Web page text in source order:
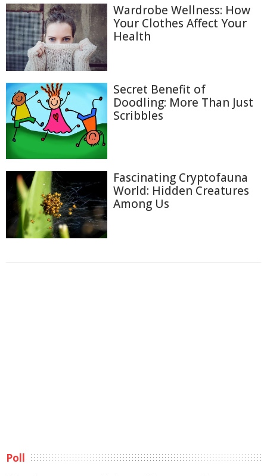
Wardrobe Wellness: How
Your Clothes Affect Your
Health
Secret Benefit of
Doodling: More Than Just
Scribbles
Fascinating Cryptofauna
World: Hidden Creatures
Among Us
Poll